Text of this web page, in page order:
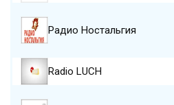
Радио Ностальгия
Radio LUCH